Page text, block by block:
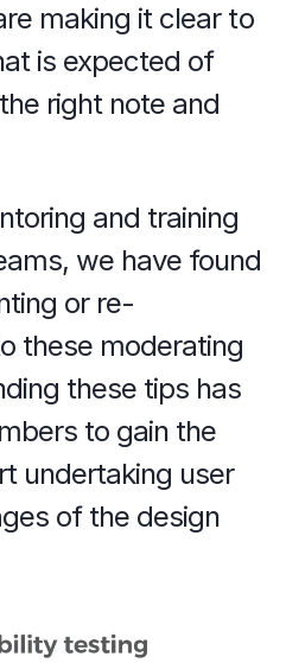
making it clear to
is expected of
right note and
and training
we have found
or re-
these moderating
these tips has
to gain the
undertaking user
of the design